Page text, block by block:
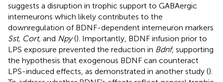
suggests a disruption in trophic support to GABAergic
interneurons which likely contributes to the
downregulation of BDNF-dependent interneuron markers
Sst, Cort, and Npy(). Importantly, BDNF infusion prior to
LPS exposure prevented the reduction in Bdnf, supporting
the hypothesis that exogenous BDNF can counteract
LPS-induced effects, as demonstrated in another study ().